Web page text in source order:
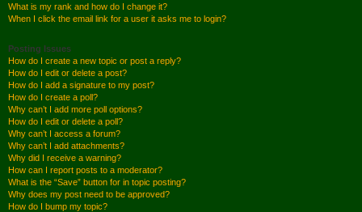
What is my rank and how do I change it?
When I click the email link for a user it asks me to login?
Posting Issues
How do I create a new topic or post a reply?
How do I edit or delete a post?
How do I add a signature to my post?
How do I create a poll?
Why can’t I add more poll options?
How do I edit or delete a poll?
Why can’t I access a forum?
Why can’t I add attachments?
Why did I receive a warning?
How can I report posts to a moderator?
What is the “Save” button for in topic posting?
Why does my post need to be approved?
How do I bump my topic?